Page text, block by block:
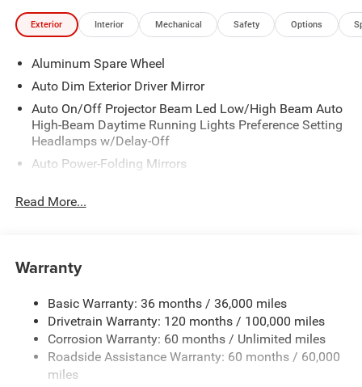
Exterior Interior Mechanical Safety Options
Aluminum Spare Wheel
Auto Dim Exterior Driver Mirror
Auto On/Off Projector Beam Led Low/High Beam Auto
High-Beam Daytime Running Lights Preference Setting
Headlamps w/Delay-Off
Auto Power-Folding Mirrors
Black Fender Flares
Black Grille
Black Rear Step Bumper w/1 Tow Hook
Black Side Windows Trim
Cab Clearance Lights
Cargo Lamp w/High Mount Stop Light
Read More...
Warranty
Basic Warranty: 36 months / 36,000 miles
Drivetrain Warranty: 120 months / 100,000 miles
Corrosion Warranty: 60 months / Unlimited miles
Roadside Assistance Warranty: 60 months / 60,000
miles